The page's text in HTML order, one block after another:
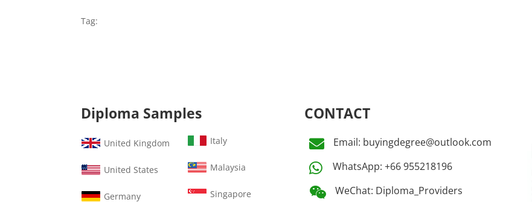
Tag:
Diploma Samples
United Kingdom
United States
Germany
Italy
Malaysia
Singapore
CONTACT
 Email: buyingdegree@outlook.com
 WhatsApp: +66 955218196
 WeChat: Diploma_Providers